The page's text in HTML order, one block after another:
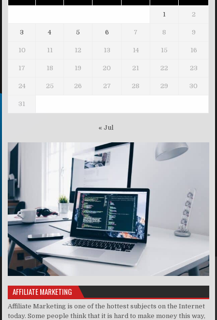
1 2
3 4 5 6 7 8 9
10 11 12 13 14 15 16
17 18 19 20 21 22 23
24 25 26 27 28 29 30
31
« Jul
AFFILIATE MARKETING
Affiliate Marketing is one of the hottest subjects on the Internet
today. Some people think that it is hard to make money this way,